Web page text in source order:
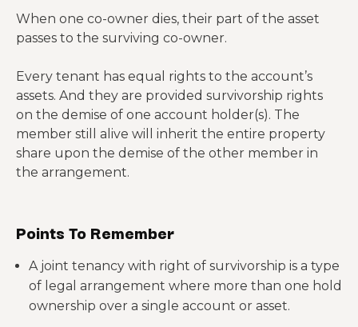
When one co-owner dies, their part of the asset
passes to the surviving co-owner.
Every tenant has equal rights to the account’s
assets. And they are provided survivorship rights
on the demise of one account holder(s). The
member still alive will inherit the entire property
share upon the demise of the other member in
the arrangement.
Points To Remember
A joint tenancy with right of survivorship is a type
of legal arrangement where more than one hold
ownership over a single account or asset.